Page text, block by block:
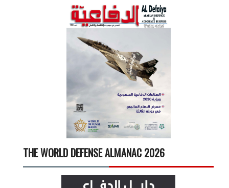
THE WORLD DEFENSE ALMANAC 2026